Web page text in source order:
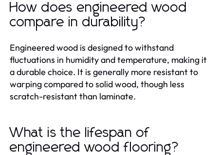
How does engineered wood
compare in durability?
Engineered wood is designed to withstand
fluctuations in humidity and temperature, making it
a durable choice. It is generally more resistant to
warping compared to solid wood, though less
scratch-resistant than laminate.
What is the lifespan of
engineered wood flooring?